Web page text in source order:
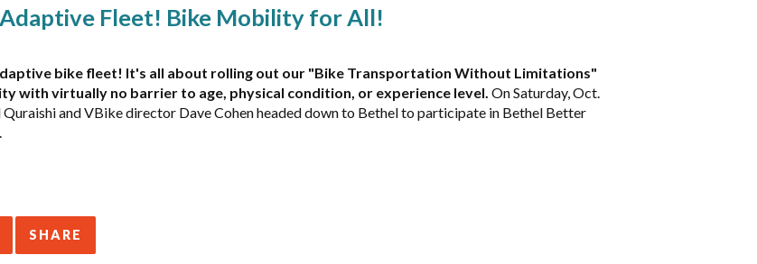
Fleet! Bike Mobility for All!
bike fleet! It's all about rolling out our "Bike Transportation Without Limitations"
with virtually no barrier to age, physical condition, or experience level. On Saturday, Oct.
and VBike director Dave Cohen headed down to Bethel to participate in Bethel Better
SHARE